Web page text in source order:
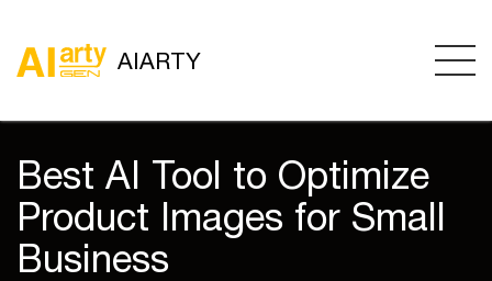
AIARTY
Best AI Tool to Optimize
Product Images for Small
Business